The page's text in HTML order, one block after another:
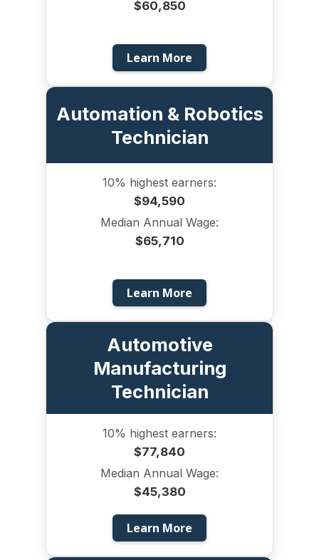
$60,850
Learn More
Automation & Robotics
Technician
10% highest earners:
$94,590
Median Annual Wage:
$65,710
Learn More
Automotive
Manufacturing
Technician
10% highest earners:
$77,840
Median Annual Wage:
$45,380
Learn More